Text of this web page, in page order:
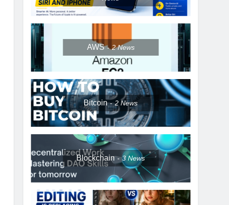
AWS 2News
Bitcoin 2News
Blockchain 3News